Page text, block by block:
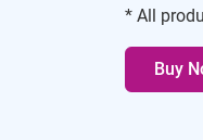
* All
Buy